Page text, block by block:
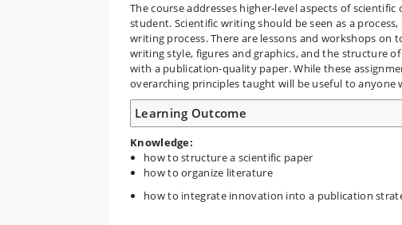
The course addresses higher-level aspects of
student. Scientific writing should be seen as a
writing process. There are lessons and workshops on
writing style, figures and graphics, and the structure
with a publication-quality paper. While these
overarching principles taught will be useful to anyone
Learning Outcome
Knowledge:
how to structure a scientific paper
how to organize literature
how to integrate innovation into a publication